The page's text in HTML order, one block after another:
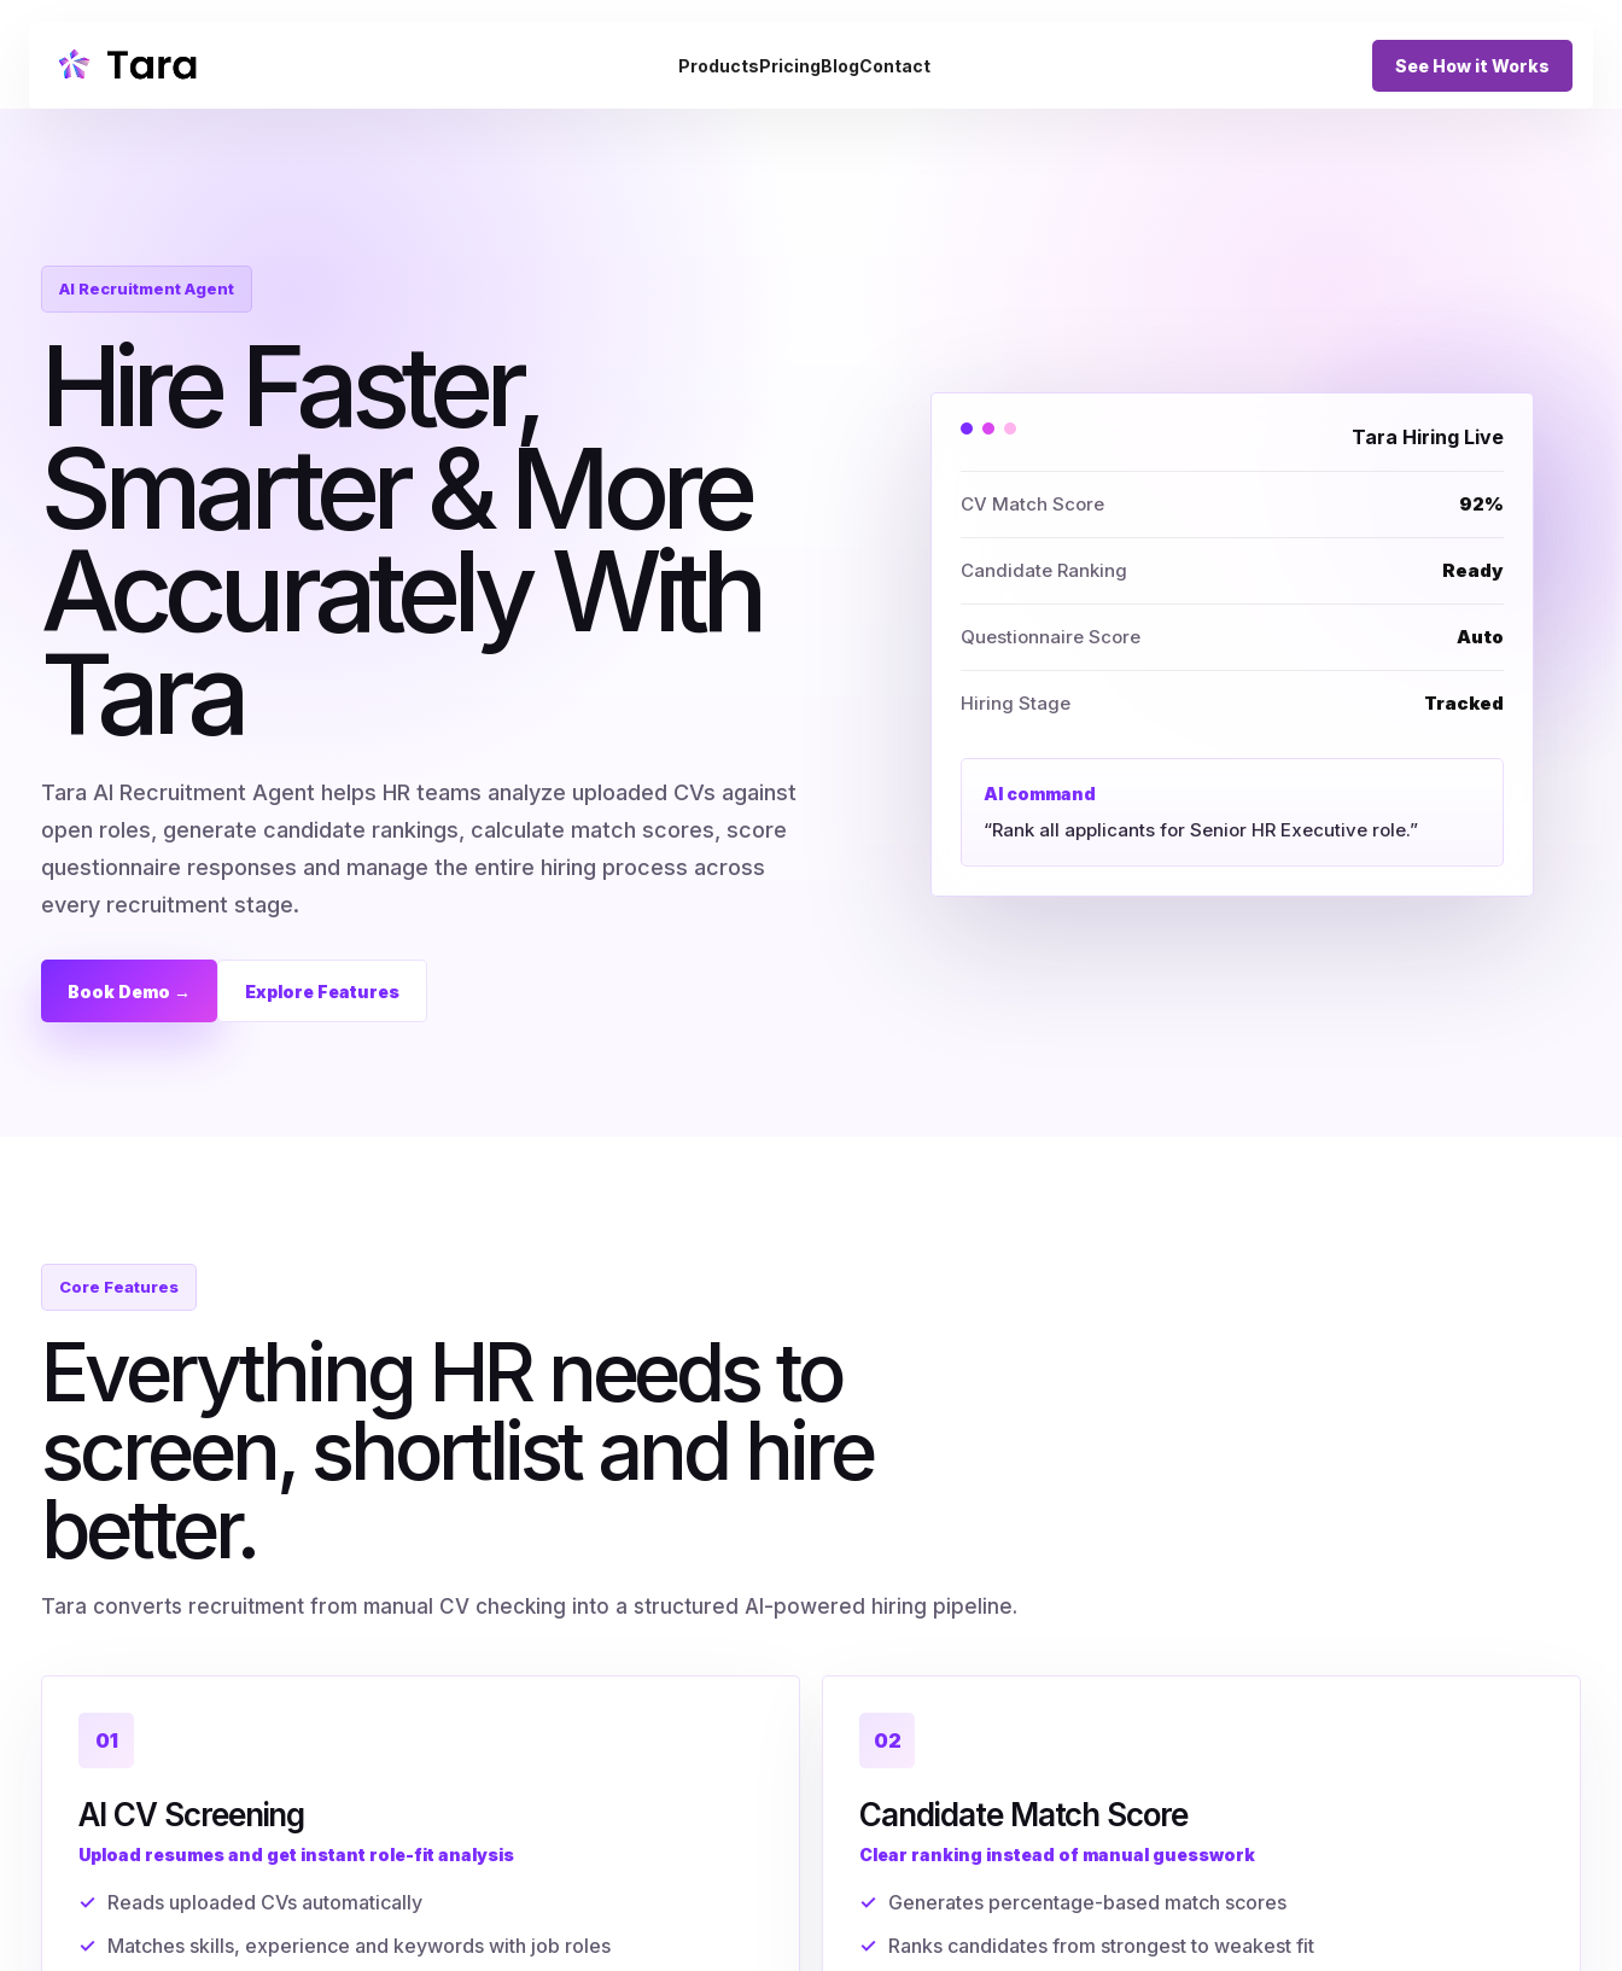
ProductsPricingBlogContact See How it Works
AI Recruitment Agent
Hire Faster,
Smarter & More
Accurately With
Tara
Tara AI Recruitment Agent helps HR teams analyze uploaded CVs against
open roles, generate candidate rankings, calculate match scores, score
questionnaire responses and manage the entire hiring process across
every recruitment stage.
Book Demo → Explore Features
Tara Hiring Live
CV Match Score 92%
Candidate Ranking Ready
Questionnaire Score Auto
Hiring Stage Tracked
AI command
“Rank all applicants for Senior HR Executive role.”
Core Features
Everything HR needs to
screen, shortlist and hire
better.
Tara converts recruitment from manual CV checking into a structured AI-powered hiring pipeline.
01
AI CV Screening
Upload resumes and get instant role-fit analysis
Reads uploaded CVs automatically
Matches skills, experience and keywords with job roles
02
Candidate Match Score
Clear ranking instead of manual guesswork
Generates percentage-based match scores
Ranks candidates from strongest to weakest fit